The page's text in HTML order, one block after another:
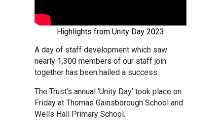
Houldsworth Valley Primary
Academy
Langer Primary Academy
Highlights from Unity Day 2023
A day of staff development which saw
nearly 1,300 members of our staff join
together has been hailed a success.
The Trust’s annual ‘Unity Day’ took place on
Friday at Thomas Gainsborough School and
Wells Hall Primary School.